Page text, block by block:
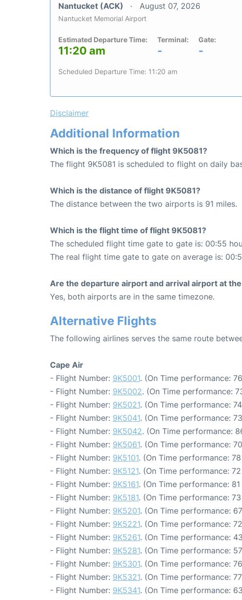
Nantucket (ACK) August 07, 2026
Nantucket Memorial Airport
Estimated Departure Time:
11:20 am
Terminal:
-
Gate:
-
Scheduled Departure Time: 11:20 am
Disclaimer
Additional Information
Which is the frequency of flight 9K5081?
The flight 9K5081 is scheduled to flight on daily
Which is the distance of flight 9K5081?
The distance between the two airports is 91 miles.
Which is the flight time of flight 9K5081?
The scheduled flight time gate to gate is: 00:55
The real flight time gate to gate on average is:
Are the departure airport and arrival airport at
Yes, both airports are in the same timezone.
Alternative Flights
The following airlines serves the same route
Cape Air
- Flight Number: 9K5001. (On Time performance:
- Flight Number: 9K5002. (On Time performance:
- Flight Number: 9K5021. (On Time performance:
- Flight Number: 9K5041. (On Time performance:
- Flight Number: 9K5042. (On Time performance:
- Flight Number: 9K5061. (On Time performance:
- Flight Number: 9K5101. (On Time performance:
- Flight Number: 9K5121. (On Time performance:
- Flight Number: 9K5161. (On Time performance:
- Flight Number: 9K5181. (On Time performance:
- Flight Number: 9K5201. (On Time performance:
- Flight Number: 9K5221. (On Time performance:
- Flight Number: 9K5261. (On Time performance:
- Flight Number: 9K5281. (On Time performance:
- Flight Number: 9K5301. (On Time performance:
- Flight Number: 9K5321. (On Time performance:
- Flight Number: 9K5341. (On Time performance: